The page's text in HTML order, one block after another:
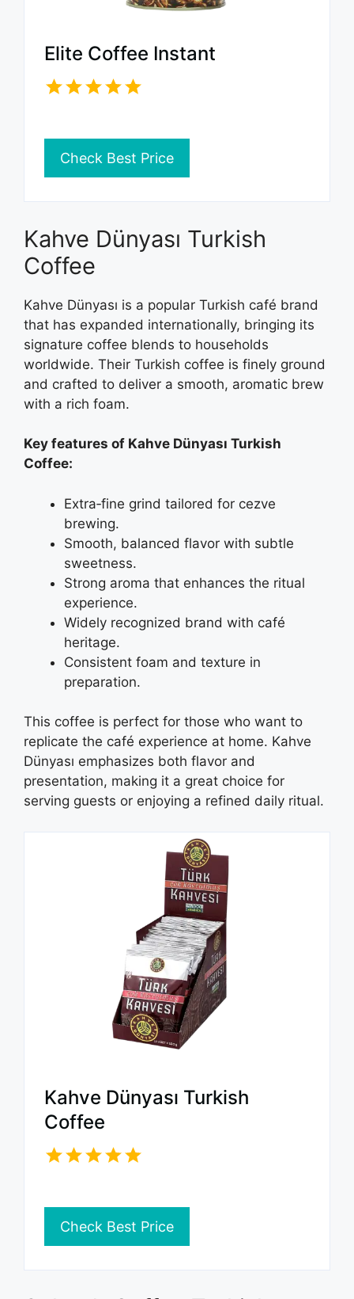
Elite Coffee Instant
Check Best Price
Kahve Dünyası Turkish
Coffee
Kahve Dünyası is a popular Turkish café brand
that has expanded internationally, bringing its
signature coffee blends to households
worldwide. Their Turkish coffee is finely ground
and crafted to deliver a smooth, aromatic brew
with a rich foam.
Key features of Kahve Dünyası Turkish
Coffee:
Extra‑fine grind tailored for cezve
brewing.
Smooth, balanced flavor with subtle
sweetness.
Strong aroma that enhances the ritual
experience.
Widely recognized brand with café
heritage.
Consistent foam and texture in
preparation.
This coffee is perfect for those who want to
replicate the café experience at home. Kahve
Dünyası emphasizes both flavor and
presentation, making it a great choice for
serving guests or enjoying a refined daily ritual.
Kahve Dünyası Turkish
Coffee
Check Best Price